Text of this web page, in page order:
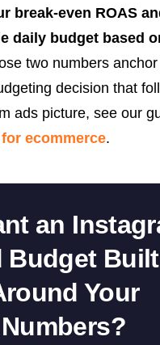
break-even ROAS
daily budget based
two numbers
decision that
ads picture, see our
ecommerce.
an
Budget Built
Your
Numbers?